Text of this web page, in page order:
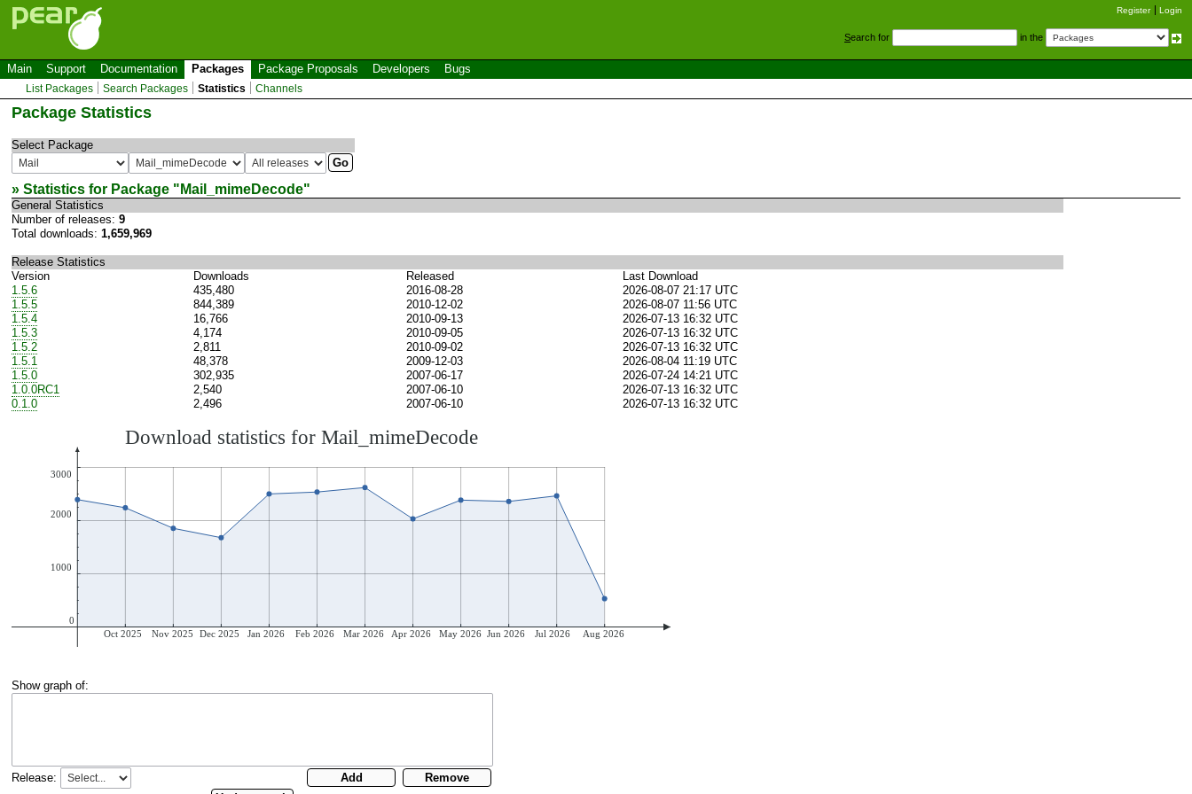
Register Login
Search for in the
Main Support Documentation Packages Package Proposals Developers Bugs
List Packages Search Packages Statistics Channels
Package Statistics
Select Package
» Statistics for Package " Mail_mimeDecode"
General Statistics
Number of releases: 9
Total downloads: 1,659,969
Release Statistics
Version
Downloads Released
Last Download
1.5.6
435,480 2016-08-28
2026-08-07 21:17 UTC
1.5.5
844,389 2010-12-02
2026-08-07 11:56 UTC
1.5.4
16,766 2010-09-13
2026-07-13 16:32 UTC
1.5.3
4,174 2010-09-05
2026-07-13 16:32 UTC
1.5.2
2,811 2010-09-02
2026-07-13 16:32 UTC
1.5.1
48,378 2009-12-03
2026-08-04 11:19 UTC
1.5.0
302,935 2007-06-17
2026-07-24 14:21 UTC
1.0.0RC1
2,540 2007-06-10
2026-07-13 16:32 UTC
0.1.0
2,496 2007-06-10 2026-07-13 16:32 UTC
Show graph of:
Release: